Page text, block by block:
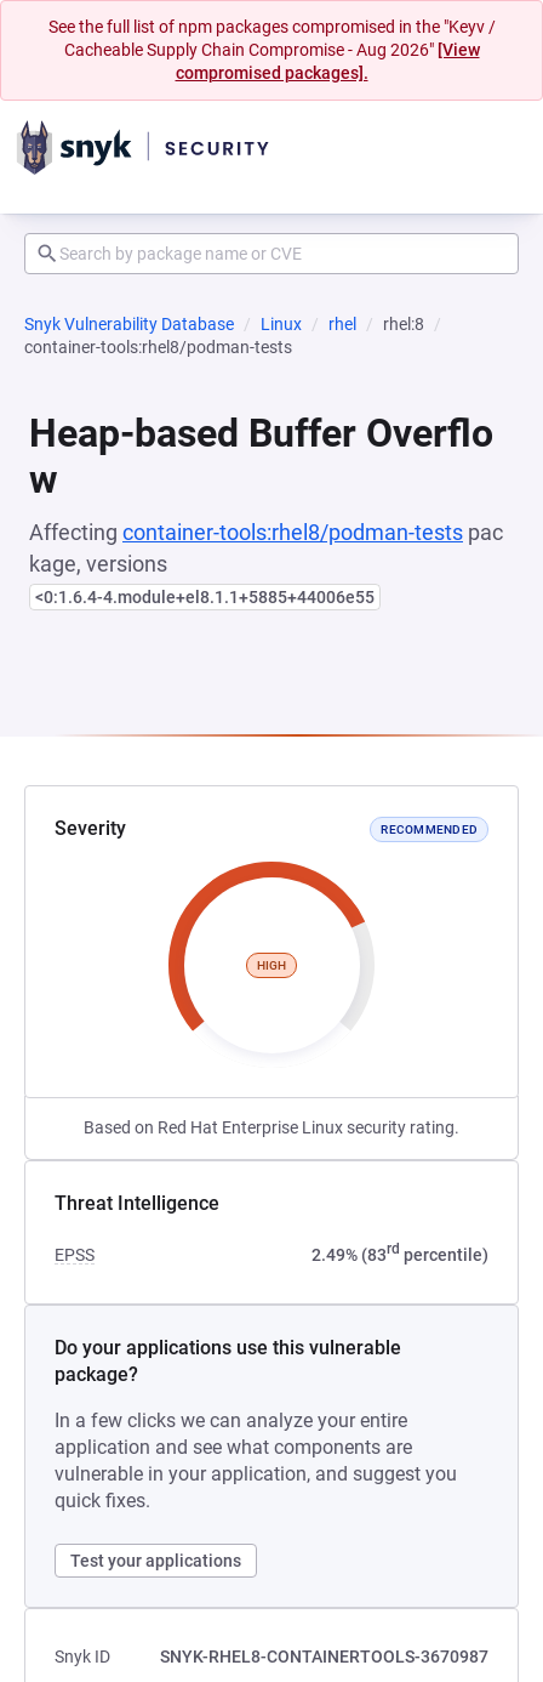
See the full list of npm packages compromised in the "Keyv /
Cacheable Supply Chain Compromise - Aug 2026" [View
compromised packages].
Snyk Vulnerability Database Linux rhel
rhel:8
container-tools:rhel8/podman-tests
Heap-based Buffer Overflo
w
Affecting container-tools:rhel8/podman-tests pac
kage, versions
<0:1.6.4-4.module+el8.1.1+5885+44006e55
Severity RECOMMENDED
HIGH
Based on Red Hat Enterprise Linux security rating.
Threat Intelligence
EPSS 2.49% (83rd percentile)
Do your applications use this vulnerable
package?
In a few clicks we can analyze your entire
application and see what components are
vulnerable in your application, and suggest you
quick fixes.
Test your applications
Snyk ID
SNYK-RHEL8-CONTAINERTOOLS-3670987